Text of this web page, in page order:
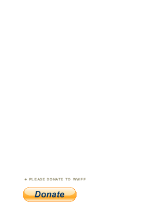
PLEASE DONATE TO WWFF